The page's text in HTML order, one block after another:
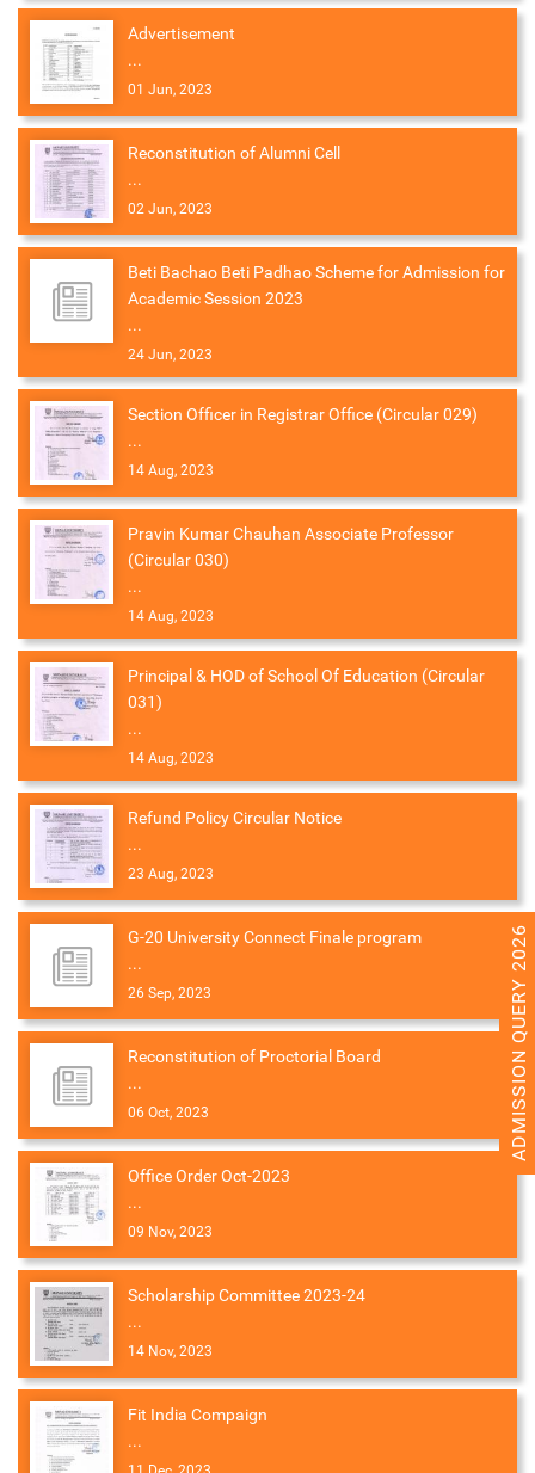
Advertisement
...
01 Jun, 2023
Reconstitution of Alumni Cell
...
02 Jun, 2023
Beti Bachao Beti Padhao Scheme for Admission for
Academic Session 2023
...
24 Jun, 2023
Section Officer in Registrar Office (Circular 029)
...
14 Aug, 2023
Pravin Kumar Chauhan Associate Professor
(Circular 030)
...
14 Aug, 2023
Principal & HOD of School Of Education (Circular
031)
...
14 Aug, 2023
Refund Policy Circular Notice
...
23 Aug, 2023
G-20 University Connect Finale program
...
26 Sep, 2023
Reconstitution of Proctorial Board
...
06 Oct, 2023
Office Order Oct-2023
...
09 Nov, 2023
Scholarship Committee 2023-24
...
14 Nov, 2023
Fit India Compaign
...
ADMISSION QUERY 2026